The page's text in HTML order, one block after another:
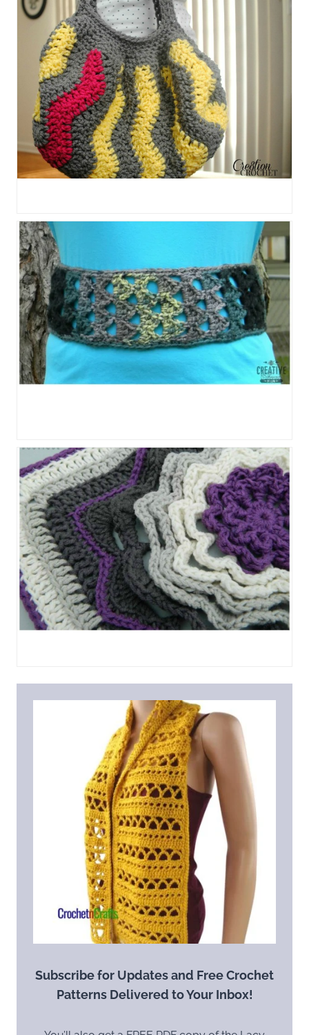
Subscribe for Updates and Free Crochet
Patterns Delivered to Your Inbox!